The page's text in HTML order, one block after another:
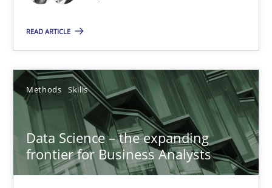
READ ARTICLE
Methods Skills
Data Science – the expanding
frontier for Business Analysts
Evaluating Business Analysts‘ role in the Data Driven Economy
Methods Skills
Priyank Arora
09.05.2019